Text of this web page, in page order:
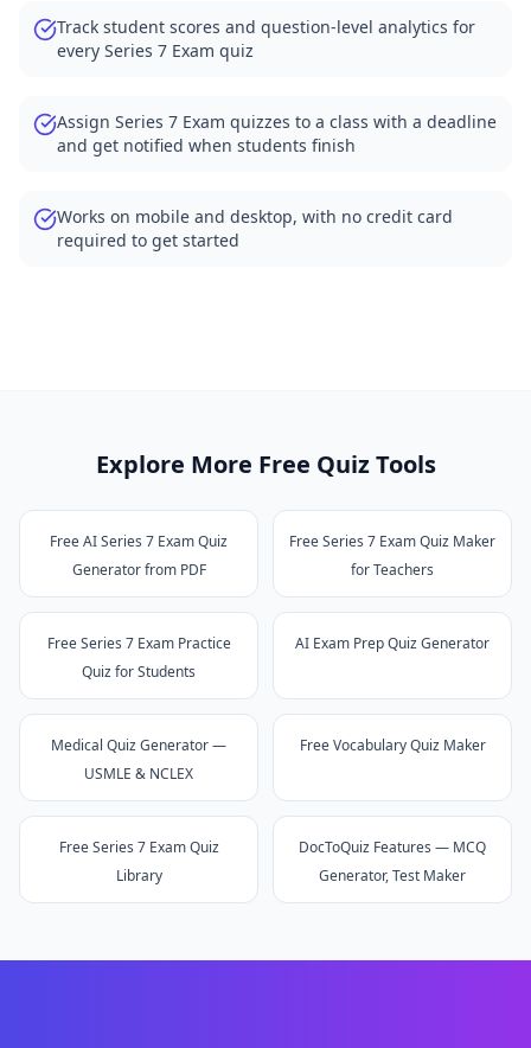
Track student scores and question-level analytics for
every Series 7 Exam quiz
Assign Series 7 Exam quizzes to a class with a deadline
and get notified when students finish
Works on mobile and desktop, with no credit card
required to get started
Explore More Free Quiz Tools
Free AI Series 7 Exam Quiz
Generator from PDF
Free Series 7 Exam Quiz Maker
for Teachers
Free Series 7 Exam Practice
Quiz for Students
AI Exam Prep Quiz Generator
Medical Quiz Generator —
USMLE & NCLEX
Free Vocabulary Quiz Maker
Free Series 7 Exam Quiz
Library
DocToQuiz Features — MCQ
Generator, Test Maker